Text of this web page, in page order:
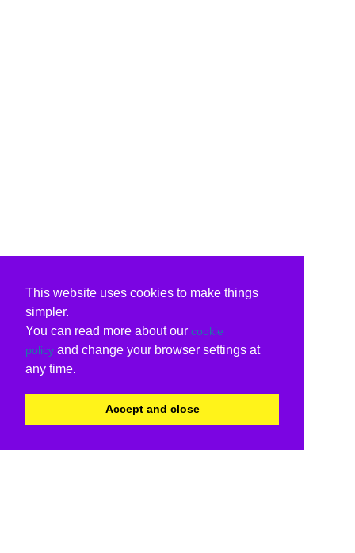
This website uses cookies to make things
simpler.
You can read more about our cookie
policy and change your browser settings at
any time.
Accept and close